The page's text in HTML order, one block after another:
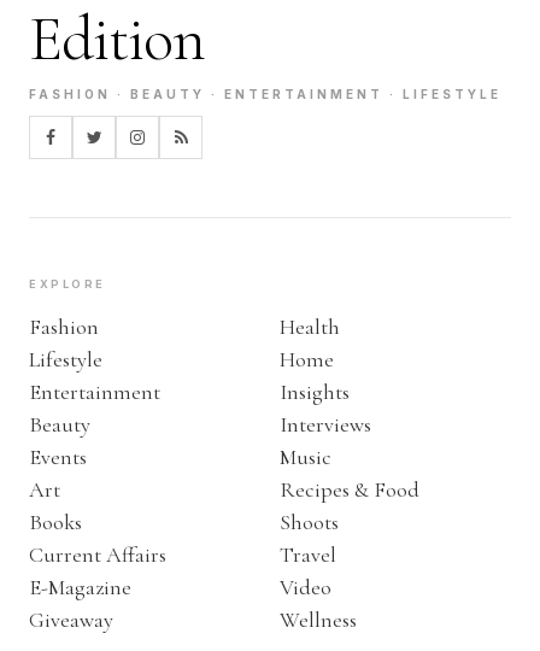
Edition
FASHION · BEAUTY · ENTERTAINMENT · LIFESTYLE
EXPLORE
Fashion
Lifestyle
Entertainment
Beauty
Events
Art
Books
Current Affairs
E-Magazine
Giveaway
Health
Home
Insights
Interviews
Music
Recipes & Food
Shoots
Travel
Video
Wellness